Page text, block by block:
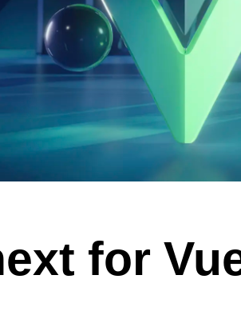
for
Mastery produces
to succeed as a Vue.js